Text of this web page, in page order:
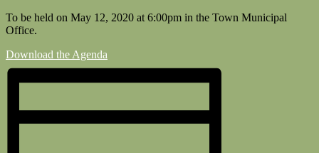
To be held on May 12, 2020 at 6:00pm in the Town Municipal
Office.
Download the Agenda